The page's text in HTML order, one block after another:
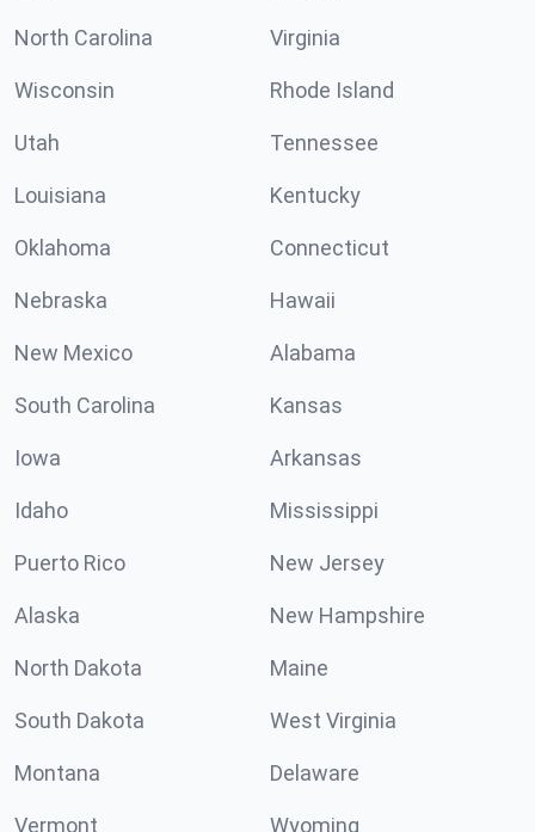
North Carolina Virginia
Wisconsin Rhode Island
Utah Tennessee
Louisiana Kentucky
Oklahoma Connecticut
Nebraska Hawaii
New Mexico Alabama
South Carolina Kansas
Iowa Arkansas
Idaho Mississippi
Puerto Rico New Jersey
Alaska New Hampshire
North Dakota Maine
South Dakota West Virginia
Montana Delaware
Vermont Wyoming